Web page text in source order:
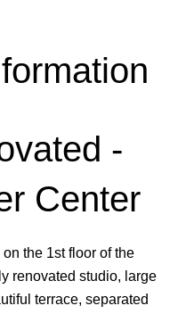
-
Center
the 1st floor of the
renovated studio, large
terrace, separated